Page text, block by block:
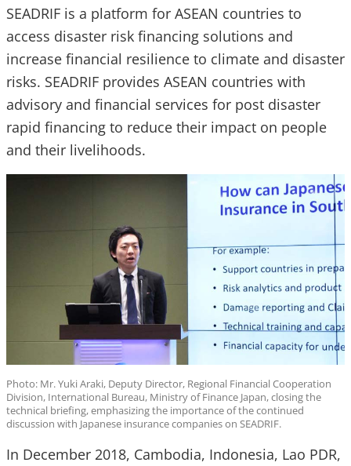
SEADRIF is a platform for ASEAN countries to
access disaster risk financing solutions and
increase financial resilience to climate and disaster
risks. SEADRIF provides ASEAN countries with
advisory and financial services for post disaster
rapid financing to reduce their impact on people
and their livelihoods.
Photo: Mr. Yuki Araki, Deputy Director, Regional Financial Cooperation
Division, International Bureau, Ministry of Finance Japan, closing the
technical briefing, emphasizing the importance of the continued
discussion with Japanese insurance companies on SEADRIF.
In December 2018, Cambodia, Indonesia, Lao PDR,